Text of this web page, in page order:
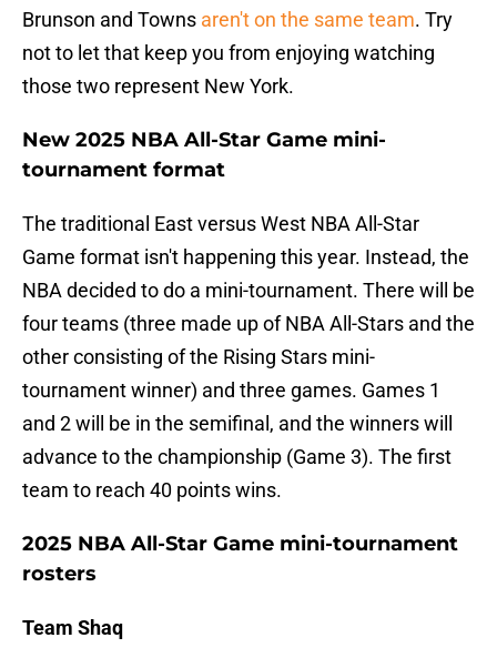
Brunson and Towns aren't on the same team. Try
not to let that keep you from enjoying watching
those two represent New York.
New 2025 NBA All-Star Game mini-
tournament format
The traditional East versus West NBA All-Star
Game format isn't happening this year. Instead, the
NBA decided to do a mini-tournament. There will be
four teams (three made up of NBA All-Stars and the
other consisting of the Rising Stars mini-
tournament winner) and three games. Games 1
and 2 will be in the semifinal, and the winners will
advance to the championship (Game 3). The first
team to reach 40 points wins.
2025 NBA All-Star Game mini-tournament
rosters
Team Shaq